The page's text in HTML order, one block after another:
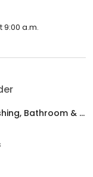
9:00 a.m.
The Basic Companies - Basement Finishing, Bathroom & Kitchen Remodeling, Flooring, Waterproofing